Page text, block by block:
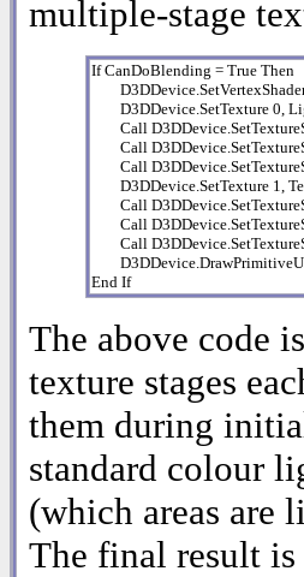
multiple-stage
If CanDoBlending = True Then
D3DDevice.SetTexture
Call
Call
Call
D3DDevice.SetTexture 1,
Call
Call
Call
End If
The above code
texture stages
them during
standard colour
(which areas are
The final result